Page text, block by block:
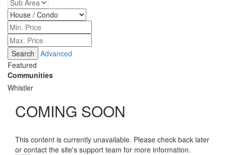
Advanced
Featured
Communities
Whistler
COMING SOON
This content is currently unavailable. Please check back later
or contact the site's support team for more information.